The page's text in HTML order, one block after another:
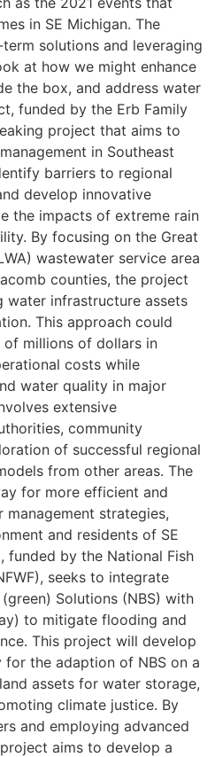
in SE Michigan. The
solutions and leveraging
at how we might enhance
the box, and address water
funded by the Erb Family
project that aims to
in Southeast
barriers to regional
develop innovative
the impacts of extreme rain
By focusing on the Great
wastewater service area
counties, the project
water infrastructure assets
This approach could
of millions of dollars in
costs while
water quality in major
extensive
community
of successful regional
from other areas. The
for more efficient and
strategies,
and residents of SE
funded by the National Fish
seeks to integrate
Solutions (NBS) with
to mitigate flooding and
This project will develop
the adaption of NBS on a
assets for water storage,
climate justice. By
and employing advanced
aims to develop a